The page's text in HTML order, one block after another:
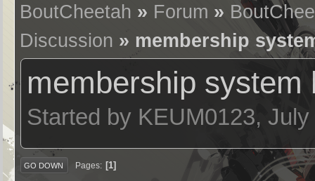
BoutCheetah » Forum »
Discussion » membership
membership system
Started by KEUM0123,
GO DOWN Pages 1